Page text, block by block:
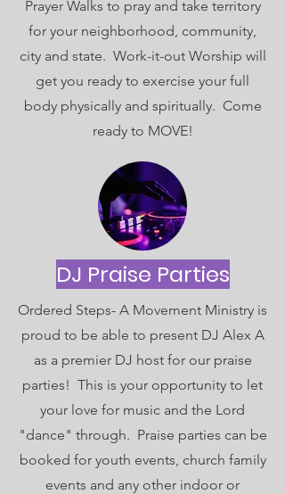
Prayer Walks to pray and take territory
for your neighborhood, community,
city and state. Work-it-out Worship will
get you ready to exercise your full
body physically and spiritually. Come
ready to MOVE!
DJ Praise Parties
Ordered Steps- A Movement Ministry is
proud to be able to present DJ Alex A
as a premier DJ host for our praise
parties! This is your opportunity to let
your love for music and the Lord
"dance" through. Praise parties can be
booked for youth events, church family
events and any other indoor or